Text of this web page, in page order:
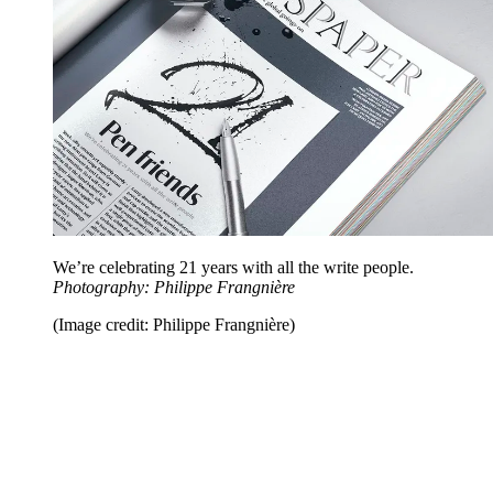
We’re celebrating 21 years with all the write people.
Photography: Philippe Frangnière
(Image credit: Philippe Frangnière)